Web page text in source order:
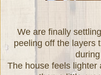
We are finally
peeling off the layers
The house feels lighter